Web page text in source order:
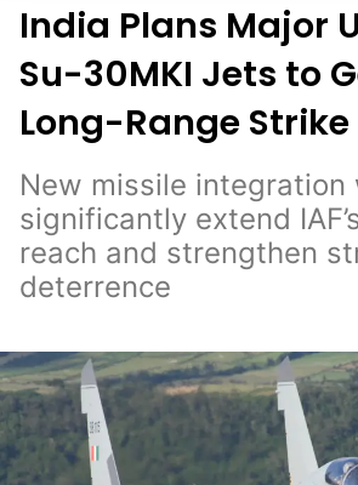
India Plans Major
Su-30MKI Jets to
Long-Range
New missile integration
significantly extend
reach and strengthen
deterrence